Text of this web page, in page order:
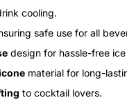
cooling.
safe use for all
design for hassle-free
material for long-
to cocktail lovers.